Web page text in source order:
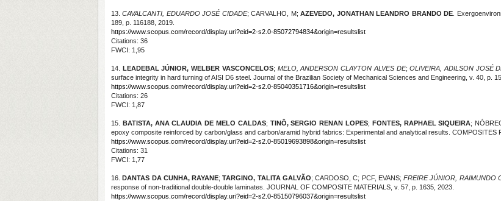
13.CAVALCANTI, EDUARDO JOSÉ CIDADE; CARVALHO, M;AZEVEDO, JONATHAN LEANDRO BRANDO DE .
189, p. 116188, 2019.
https://www.scopus.com/record/display.uri?eid=2-s2.0-85072794834&origin=resultslist
Citations: 36
FWCI: 1,95
14. LEADEBAL JÚNIOR, WELBER VASCONCELOS; MELO, ANDERSON CLAYTON ALVES DE;OLIVEIRA, ADILSON JOSÉ
surface integrity in hard turning of AISI D6 steel. Journal of the Brazilian Society of Mechanical Sciences and Engineering, v. 40, p.
https://www.scopus.com/record/display.uri?eid=2-s2.0-85040351716&origin=resultslist
Citations: 26
FWCI: 1,87
15. BATISTA, ANA CLAUDIA DE MELO CALDAS; TINÔ, SERGIO RENAN LOPES; FONTES, RAPHAEL SIQUEIRA;
epoxy composite reinforced by carbon/glass and carbon/aramid hybrid fabrics: Experimental and analytical results. COMPOSITES
https://www.scopus.com/record/display.uri?eid=2-s2.0-85019693898&origin=resultslist
Citations: 31
FWCI: 1,77
16.DANTAS DA CUNHA, RAYANE;TARGINO, TALITA GALVÃO; CARDOSO, C; PCF, EVANS;FREIRE JÚNIOR, RAIMUNDO
response of non-traditional double-double laminates. JOURNAL OF COMPOSITE MATERIALS, v. 57, p. 1635, 2023.
https://www.scopus.com/record/display.uri?eid=2-s2.0-85150796037&origin=resultslist